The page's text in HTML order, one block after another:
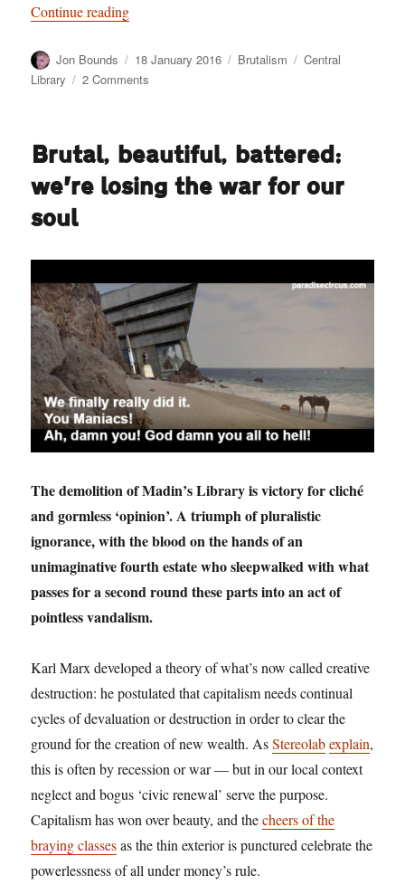
Continue reading“More revealing than the Kerslake Report”
Author
Jon Bounds
Posted
on
18 January 2016 Categories
Brutalism Tags
Central
Library
2 Comments
the
Kerslake
Report
Brutal, beautiful, battered:
we’re losing the war for our
soul
The demolition of Madin’s Library is victory for cliché
and gormless ‘opinion’. A triumph of pluralistic
ignorance, with the blood on the hands of an
unimaginative fourth estate who sleepwalked with what
passes for a second round these parts into an act of
pointless vandalism.
Karl Marx developed a theory of what’s now called creative
destruction: he postulated that capitalism needs continual
cycles of devaluation or destruction in order to clear the
ground for the creation of new wealth. AsStereolab explain,
this is often by recession or war — but in our local context
neglect and bogus ‘civic renewal’ serve the purpose.
Capitalism has won over beauty, and thecheers of the
braying classesas the thin exterior is punctured celebrate the
powerlessness of all under money’s rule.